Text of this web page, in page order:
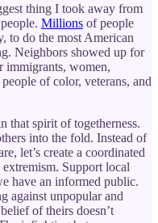
thing I took away from
Millions of people
to do the most American
Neighbors showed up for
immigrants, women,
of color, veterans, and
that spirit of togetherness.
into the fold. Instead of
let’s create a coordinated
Support local
have an informed public.
against unpopular and
of theirs doesn’t